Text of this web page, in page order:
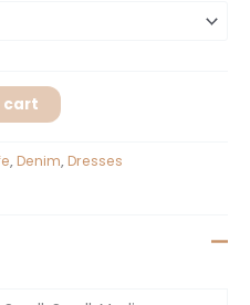
cart
, Denim, Dresses